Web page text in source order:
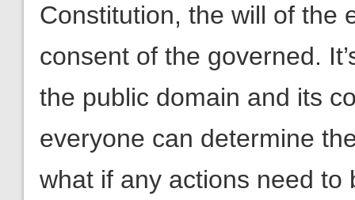
Constitution, the will of the
consent of the governed.
the public domain and its
everyone can determine
what if any actions need to